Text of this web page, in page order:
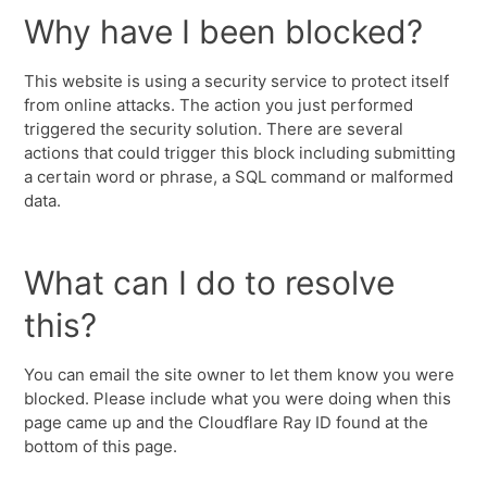
Why have I been blocked?
This website is using a security service to protect itself
from online attacks. The action you just performed
triggered the security solution. There are several
actions that could trigger this block including submitting
a certain word or phrase, a SQL command or malformed
data.
What can I do to resolve
this?
You can email the site owner to let them know you were
blocked. Please include what you were doing when this
page came up and the Cloudflare Ray ID found at the
bottom of this page.